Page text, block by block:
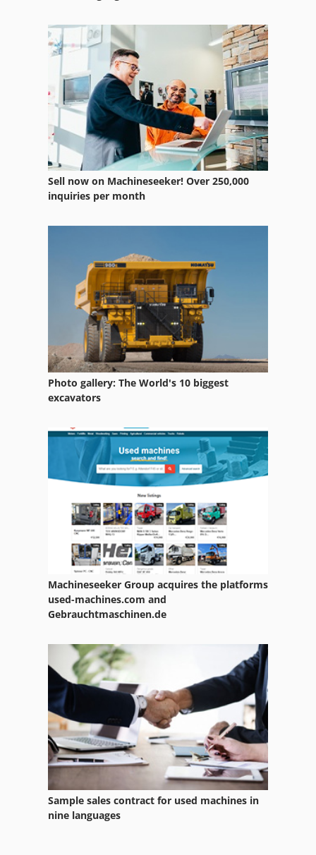
Case Ih Mx 230
Case Ih Mx 285
Case Ih Mxm 130
Sell now on Machineseeker! Over 250,000
inquiries per month
Photo gallery: The World's 10 biggest
excavators
Machineseeker Group acquires the platforms
used-machines.com and
Gebrauchtmaschinen.de
Sample sales contract for used machines in
nine languages